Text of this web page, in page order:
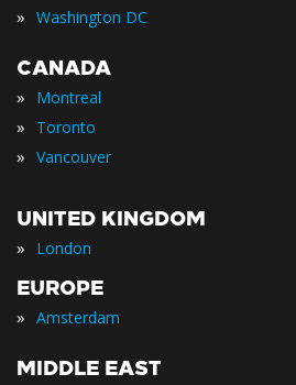
» Washington DC
CANADA
» Montreal
» Toronto
» Vancouver
UNITED KINGDOM
» London
EUROPE
» Amsterdam
MIDDLE EAST